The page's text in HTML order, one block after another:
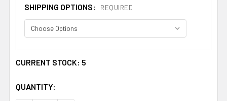
SHIPPING OPTIONS:
REQUIRED
CURRENT STOCK: 5
QUANTITY: